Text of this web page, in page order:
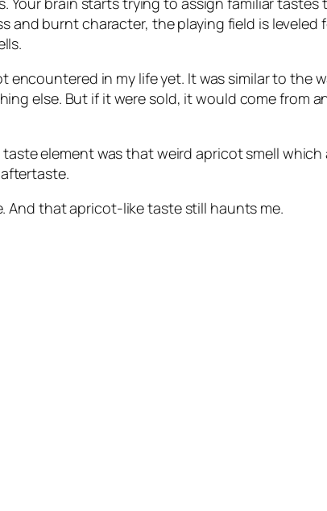
burnt character, the playing field is leveled
encountered in my life yet. It was similar to the
else. But if it were sold, it would come from
element was that weird apricot smell
And that apricot-like taste still haunts me.